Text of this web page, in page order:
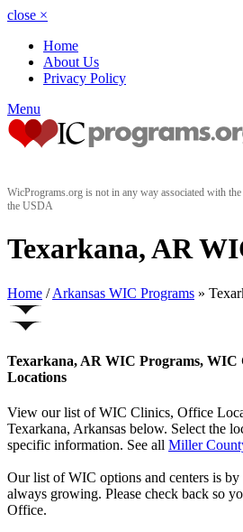
close ×
Home
About Us
Privacy Policy
Menu
WicPrograms.org is not in any way associated with
the USDA
Texarkana, AR
Home / Arkansas WIC Programs »
Texarkana, AR WIC Programs, WIC
Locations
View our list of WIC Clinics, Office
Texarkana, Arkansas below. Select the
specific information. See all Miller
Our list of WIC options and centers is by
always growing. Please check back so
Office.